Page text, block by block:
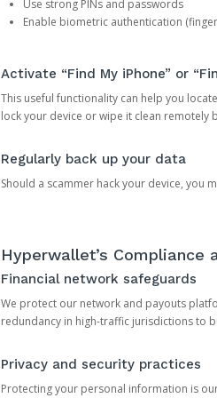
Use strong PINs and passwords
Enable biometric authentication
Activate “Find My iPhone” or
This useful functionality can help you
lock your device or wipe it clean remotely
Regularly back up your data
Should a scammer hack your device, you
Hyperwallet’s Compliance
Financial network safeguards
We protect our network and payouts
redundancy in high-traffic jurisdictions to
Privacy and security practices
Protecting your personal information is